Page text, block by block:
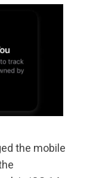
the mobile